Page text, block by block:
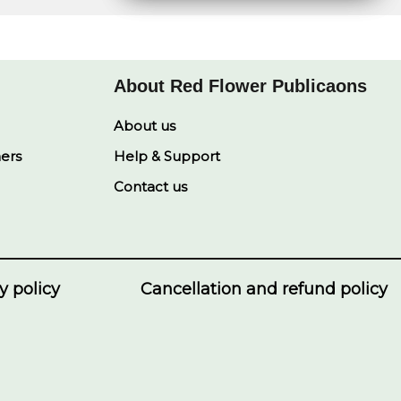
About Red Flower Publicaons
About us
Help & Support
Contact us
policy Cancellation and refund policy